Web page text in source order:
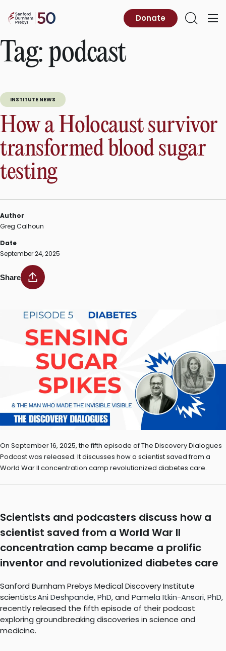
content
Sanford
Prebys
Primary
Open
Donate
Tag:podcast
INSTITUTE NEWS
How a Holocaust survivor
transformed blood sugar
testing
Author
Greg Calhoun
Date
September 24, 2025
Share
On September 16, 2025, the fifth episode of The Discovery Dialogues
Podcast was released. It discusses how a scientist saved from a
World War II concentration camp revolutionized diabetes care.
Scientists and podcasters discuss how a
scientist saved from a World War II
concentration camp became a prolific
inventor and revolutionized diabetes care
Sanford Burnham Prebys Medical Discovery Institute
scientistsAni Deshpande, PhD, and Pamela Itkin-Ansari, PhD,
recently released the fifth episode of their podcast
exploring groundbreaking discoveries in science and
medicine.